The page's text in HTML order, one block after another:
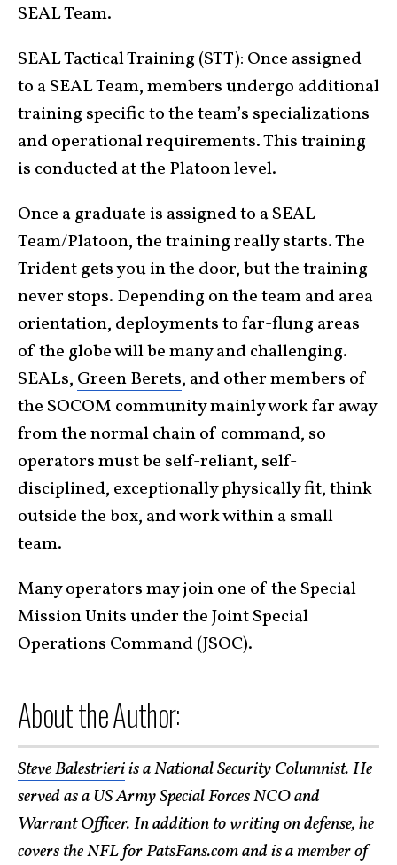
SEAL Team.
SEAL Tactical Training (STT): Once assigned
to a SEAL Team, members undergo additional
training specific to the team’s specializations
and operational requirements. This training
is conducted at the Platoon level.
Once a graduate is assigned to a SEAL
Team/Platoon, the training really starts. The
Trident gets you in the door, but the training
never stops. Depending on the team and area
orientation, deployments to far-flung areas
of the globe will be many and challenging.
SEALs, Green Berets, and other members of
the SOCOM community mainly work far away
from the normal chain of command, so
operators must be self-reliant, self-
disciplined, exceptionally physically fit, think
outside the box, and work within a small
team.
Many operators may join one of the Special
Mission Units under the Joint Special
Operations Command (JSOC).
About the Author:
Steve Balestrieriis a National Security Columnist. He
served as a US Army Special Forces NCO and
Warrant Officer. In addition to writing on defense, he
covers the NFL for PatsFans.com and is a member of